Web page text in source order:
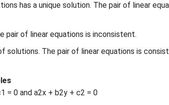
has a unique solution. The pair of linear
pair of linear equations is inconsistent.
solutions. The pair of linear equations is
= 0 and a2x + b2y + c2 = 0